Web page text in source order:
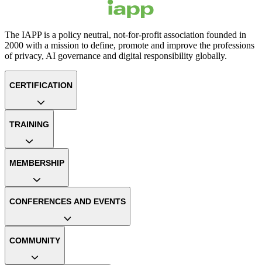
The IAPP is a policy neutral, not-for-profit association founded in
2000 with a mission to define, promote and improve the professions
of privacy, AI governance and digital responsibility globally.
CERTIFICATION
TRAINING
MEMBERSHIP
CONFERENCES AND EVENTS
COMMUNITY